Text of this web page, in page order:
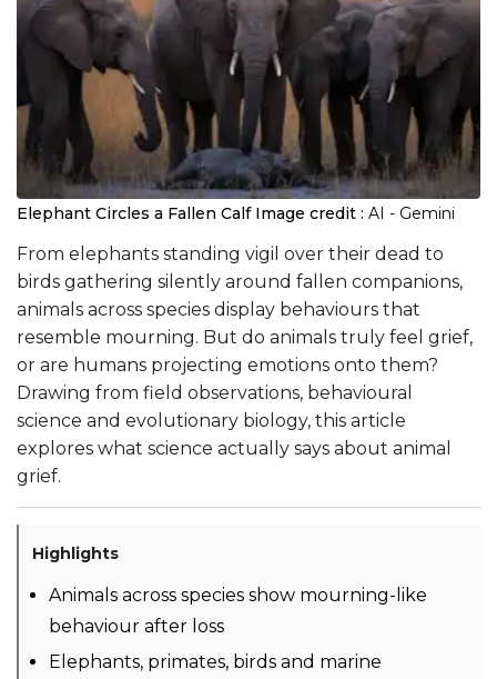
Elephant Circles a Fallen Calf Image credit : AI - Gemini
From elephants standing vigil over their dead to
birds gathering silently around fallen companions,
animals across species display behaviours that
resemble mourning. But do animals truly feel grief,
or are humans projecting emotions onto them?
Drawing from field observations, behavioural
science and evolutionary biology, this article
explores what science actually says about animal
grief.
Highlights
Animals across species show mourning-like
behaviour after loss
Elephants, primates, birds and marine